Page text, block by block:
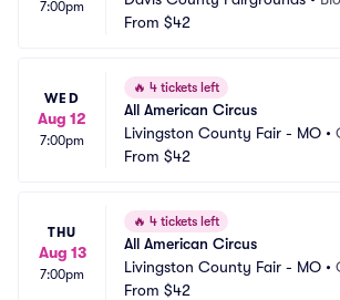
7:00pm
From $42
WED
Aug 12
7:00pm
🔥 4 tickets left
All American Circus
Livingston County Fair - MO •
From $42
THU
Aug 13
7:00pm
🔥 4 tickets left
All American Circus
Livingston County Fair - MO •
From $42